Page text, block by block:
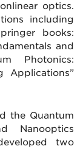
optics.
including
books:
and
Photonics:
Applications”
the Quantum
Nanooptics
two